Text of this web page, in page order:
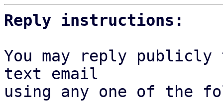
Reply instructions:
You may reply
text email
using any one of the